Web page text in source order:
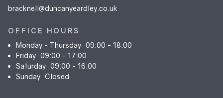
bracknell@duncanyeardley.co.uk
OFFICE HOURS
Monday - Thursday 09:00 - 18:00
Friday 09:00 - 17:00
Saturday 09:00 - 16:00
Sunday Closed